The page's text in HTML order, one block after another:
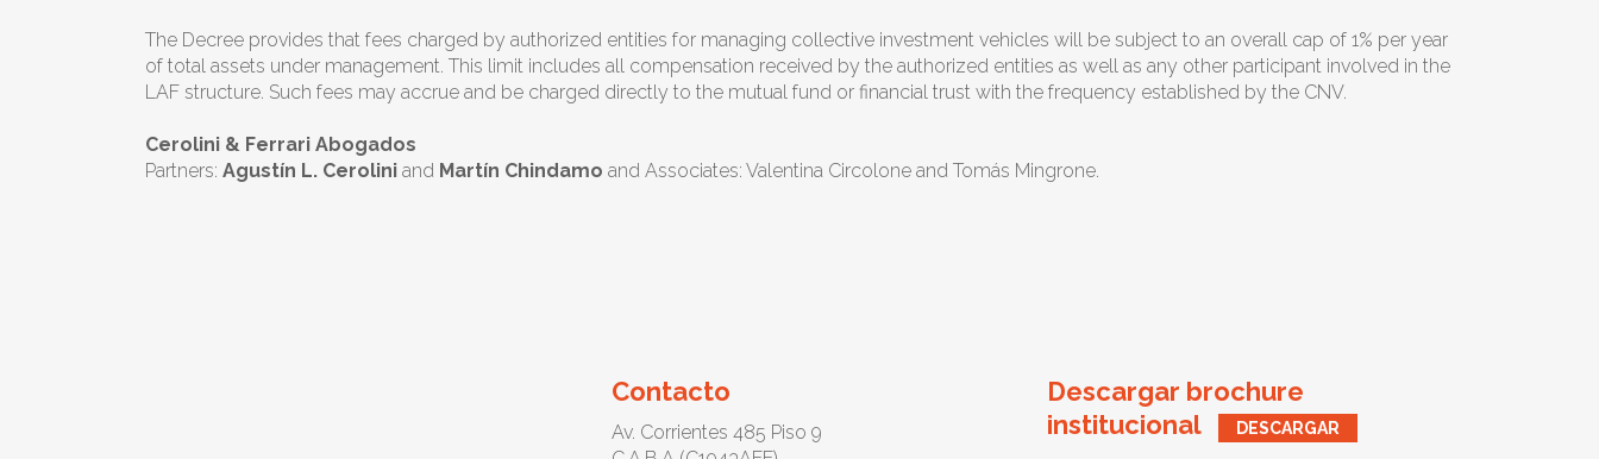
The Decree provides that fees charged by authorized entities for managing collective investment vehicles will be subject to an overall cap of 1% per year
of total assets under management. This limit includes all compensation received by the authorized entities as well as any other participant involved in the
LAF structure. Such fees may accrue and be charged directly to the mutual fund or financial trust with the frequency established by the CNV.
Cerolini & Ferrari Abogados
Partners: Agustín L. Cerolini and Martín Chindamo and Associates: Valentina Circolone and Tomás Mingrone.
Contacto
Av. Corrientes 485 Piso 9
Descargar brochure
institucional
DESCARGAR